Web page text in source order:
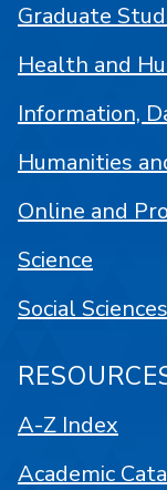
Graduate
Health and
Information,
Humanities
Online and
Science
Social Sciences
A-Z Index
Academic